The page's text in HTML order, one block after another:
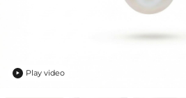
 Play video